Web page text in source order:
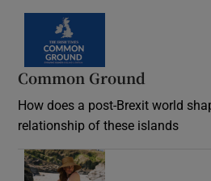
Common Ground
How does a post-Brexit world
relationship of these islands